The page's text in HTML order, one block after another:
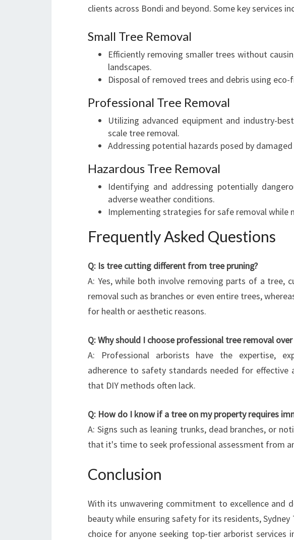
S
clients across Bondi and beyond. Some key services
Small Tree Removal
Efficiently removing smaller trees without
landscapes.
Disposal of removed trees and debris using
Professional Tree Removal
Utilizing advanced equipment and industry-
scale tree removal.
Addressing potential hazards posed by
Hazardous Tree Removal
Identifying and addressing potentially
adverse weather conditions.
Implementing strategies for safe removal while
Frequently Asked Questions
Q: Is tree cutting different from tree pruning?
A: Yes, while both involve removing parts of a tree,
removal such as branches or even entire trees,
for health or aesthetic reasons.
Q: Why should I choose professional tree removal
A: Professional arborists have the expertise,
adherence to safety standards needed for
that DIY methods often lack.
Q: How do I know if a tree on my property requires
A: Signs such as leaning trunks, dead branches, or
that it's time to seek professional assessment from
Conclusion
With its unwavering commitment to excellence and
beauty while ensuring safety for its residents,
choice for anyone seeking top-tier arborist services